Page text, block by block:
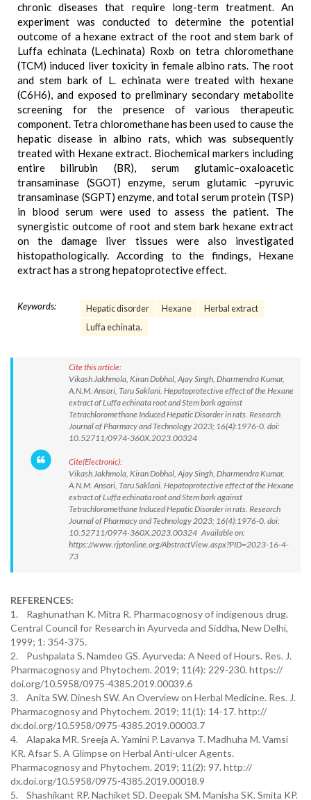
chronic diseases that require long-term treatment. An
experiment was conducted to determine the potential
outcome of a hexane extract of the root and stem bark of
Luffa echinata (L.echinata) Roxb on tetra chloromethane
(TCM) induced liver toxicity in female albino rats. The root
and stem bark of L. echinata were treated with hexane
(C6H6), and exposed to preliminary secondary metabolite
screening for the presence of various therapeutic
component. Tetra chloromethane has been used to cause the
hepatic disease in albino rats, which was subsequently
treated with Hexane extract. Biochemical markers including
entire bilirubin (BR), serum glutamic–oxaloacetic
transaminase (SGOT) enzyme, serum glutamic –pyruvic
transaminase (SGPT) enzyme, and total serum protein (TSP)
in blood serum were used to assess the patient. The
synergistic outcome of root and stem bark hexane extract
on the damage liver tissues were also investigated
histopathologically. According to the findings, Hexane
extract has a strong hepatoprotective effect.
Keywords: Hepatic disorder Hexane
Herbal extract
Luffa echinata.
Cite this article:
Vikash Jakhmola, Kiran Dobhal, Ajay Singh, Dharmendra Kumar,
A.N.M. Ansori, Taru Saklani. Hepatoprotective effect of the Hexane
extract of Luffa echinata root and Stem bark against
Tetrachloromethane Induced Hepatic Disorder in rats. Research
Journal of Pharmacy and Technology 2023; 16(4):1976-0. doi:
10.52711/0974-360X.2023.00324
Cite(Electronic):
Vikash Jakhmola, Kiran Dobhal, Ajay Singh, Dharmendra Kumar,
A.N.M. Ansori, Taru Saklani. Hepatoprotective effect of the Hexane
extract of Luffa echinata root and Stem bark against
Tetrachloromethane Induced Hepatic Disorder in rats. Research
Journal of Pharmacy and Technology 2023; 16(4):1976-0. doi:
10.52711/0974-360X.2023.00324 Available on:
https://www.rjptonline.org/AbstractView.aspx?PID=2023-16-4-
73
REFERENCES:
1. Raghunathan K. Mitra R. Pharmacognosy of indigenous drug.
Central Council for Research in Ayurveda and Siddha, New Delhi,
1999; 1: 354-375.
2. Pushpalata S. Namdeo GS. Ayurveda: A Need of Hours. Res. J.
Pharmacognosy and Phytochem. 2019; 11(4): 229-230. https://
doi.org/10.5958/0975-4385.2019.00039.6
3. Anita SW. Dinesh SW. An Overview on Herbal Medicine. Res. J.
Pharmacognosy and Phytochem. 2019; 11(1): 14-17. http://
dx.doi.org/10.5958/0975-4385.2019.00003.7
4. Alapaka MR. Sreeja A. Yamini P. Lavanya T. Madhuha M. Vamsi
KR. Afsar S. A Glimpse on Herbal Anti-ulcer Agents.
Pharmacognosy and Phytochem. 2019; 11(2): 97. http://
dx.doi.org/10.5958/0975-4385.2019.00018.9
5. Shashikant RP. Nachiket SD. Deepak SM. Manisha SK. Smita KP.